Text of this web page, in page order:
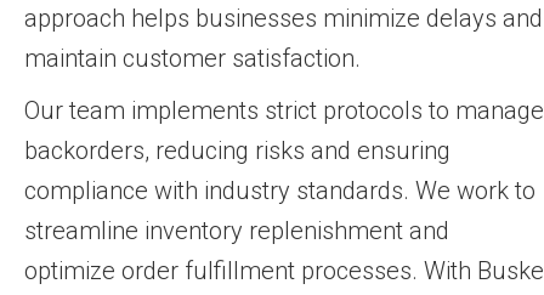
approach helps businesses minimize delays and
maintain customer satisfaction.
Our team implements strict protocols to manage
backorders, reducing risks and ensuring
compliance with industry standards. We work to
streamline inventory replenishment and
optimize order fulfillment processes. With Buske